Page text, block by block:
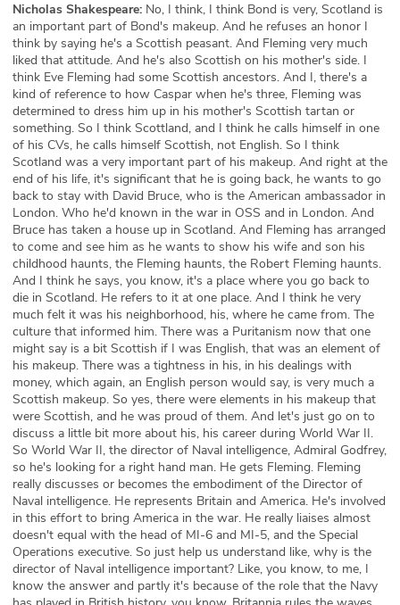
Nicholas Shakespeare: No, I think, I think Bond is very, Scotland is
an important part of Bond's makeup. And he refuses an honor I
think by saying he's a Scottish peasant. And Fleming very much
liked that attitude. And he's also Scottish on his mother's side. I
think Eve Fleming had some Scottish ancestors. And I, there's a
kind of reference to how Caspar when he's three, Fleming was
determined to dress him up in his mother's Scottish tartan or
something. So I think Scottland, and I think he calls himself in one
of his CVs, he calls himself Scottish, not English. So I think
Scotland was a very important part of his makeup. And right at the
end of his life, it's significant that he is going back, he wants to go
back to stay with David Bruce, who is the American ambassador in
London. Who he'd known in the war in OSS and in London. And
Bruce has taken a house up in Scotland. And Fleming has arranged
to come and see him as he wants to show his wife and son his
childhood haunts, the Fleming haunts, the Robert Fleming haunts.
And I think he says, you know, it's a place where you go back to
die in Scotland. He refers to it at one place. And I think he very
much felt it was his neighborhood, his, where he came from. The
culture that informed him. There was a Puritanism now that one
might say is a bit Scottish if I was English, that was an element of
his makeup. There was a tightness in his, in his dealings with
money, which again, an English person would say, is very much a
Scottish makeup. So yes, there were elements in his makeup that
were Scottish, and he was proud of them. And let's just go on to
discuss a little bit more about his, his career during World War II.
So World War II, the director of Naval intelligence, Admiral Godfrey,
so he's looking for a right hand man. He gets Fleming. Fleming
really discusses or becomes the embodiment of the Director of
Naval intelligence. He represents Britain and America. He's involved
in this effort to bring America in the war. He really liaises almost
doesn't equal with the head of MI-6 and MI-5, and the Special
Operations executive. So just help us understand like, why is the
director of Naval intelligence important? Like, you know, to me, I
know the answer and partly it's because of the role that the Navy